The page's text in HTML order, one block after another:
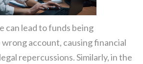
can lead to funds being
account, causing financial
repercussions. Similarly, in the